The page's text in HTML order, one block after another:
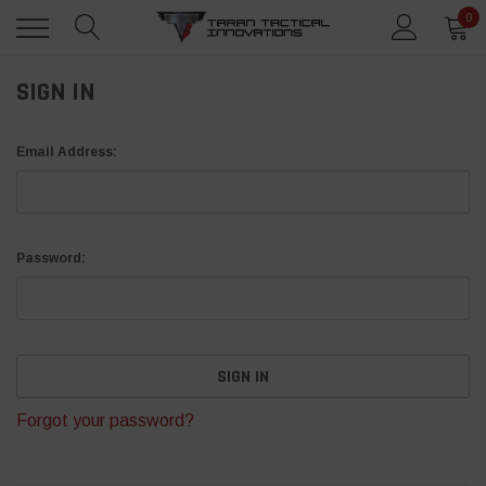
0
SIGN IN
Email Address:
Password:
Forgot your password?